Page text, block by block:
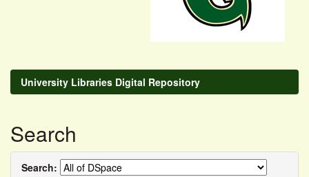
University Libraries Digital Repository
Search
Search: